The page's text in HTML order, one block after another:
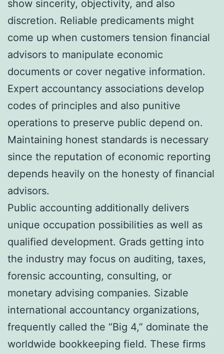
show sincerity, objectivity, and also
discretion. Reliable predicaments might
come up when customers tension financial
advisors to manipulate economic
documents or cover negative information.
Expert accountancy associations develop
codes of principles and also punitive
operations to preserve public depend on.
Maintaining honest standards is necessary
since the reputation of economic reporting
depends heavily on the honesty of financial
advisors.
Public accounting additionally delivers
unique occupation possibilities as well as
qualified development. Grads getting into
the industry may focus on auditing, taxes,
forensic accounting, consulting, or
monetary advising companies. Sizable
international accountancy organizations,
frequently called the “Big 4,” dominate the
worldwide bookkeeping field. These firms